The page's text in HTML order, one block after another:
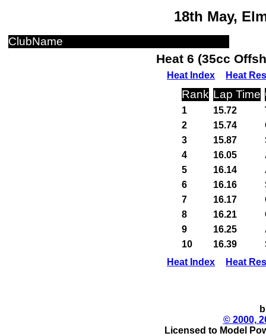
18th May,
ClubName
Heat 6 (35cc
Heat Index Heat
Rank Lap Time
1 15.72
2
15.74
3
15.87
4
16.05
5
16.14
6
16.16
7
16.17
8
16.21
9
16.25
10
16.39
Heat Index
Heat
© 2000,
Licensed to Model